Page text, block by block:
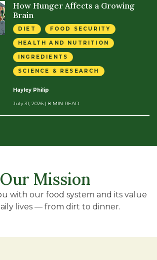
How Hunger Affects a Growing
Brain
DIET FOOD SECURITY
HEALTH AND NUTRITION
INGREDIENTS
SCIENCE & RESEARCH
Hayley Philip
July 31, 2026 | 8 MIN READ
Our Mission
with our food system and its value
lives — from dirt to dinner.